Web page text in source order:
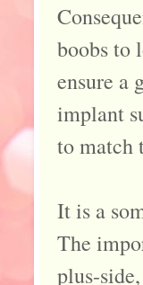
boobs to
ensure a
implant
to match
It is a
The
plus-